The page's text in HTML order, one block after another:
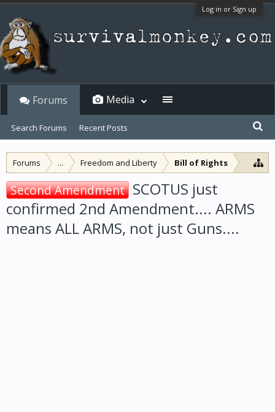
Log in or Sign up
Forums ... Freedom and Liberty Bill of Rights
Second Amendment SCOTUS just
confirmed 2nd Amendment.... ARMS
means ALL ARMS, not just Guns....
Forums
Search Forums Recent Posts
Media